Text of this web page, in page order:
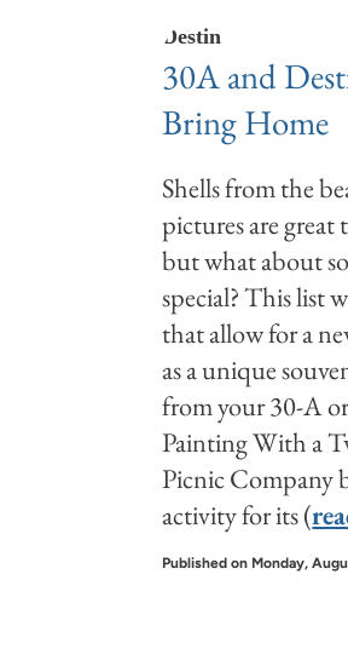
Destin
30A and
Bring Home
Shells from the
pictures are
but what about
special? This list
that allow for a
as a unique
from your 30-A
Painting With a
Picnic Company
activity for its (
Published on Monday,